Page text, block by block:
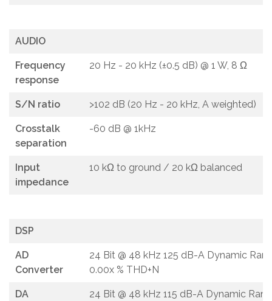
AUDIO
Frequency
response
20 Hz - 20 kHz (±0.5 dB) @ 1 W, 8 Ω
S/N ratio >102 dB (20 Hz - 20 kHz, A weighted)
Crosstalk
separation
-60 dB @ 1kHz
Input
impedance
10 kΩ to ground / 20 kΩ balanced
DSP
AD
Converter
24 Bit @ 48 kHz 125 dB-A Dynamic
0.00x % THD+N
DA
24 Bit @ 48 kHz 115 dB-A Dynamic